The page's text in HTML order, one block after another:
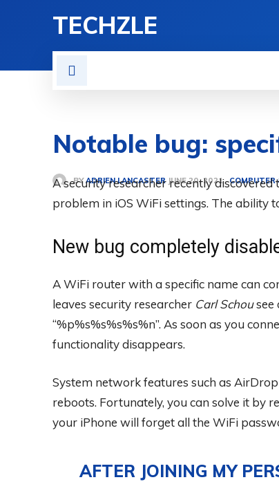
TECHZLE
Notable bug:
BY ADRIEN LANCASTER JUNE 20, 2021 COMPUTER
A security researcher recently
problem in iOS WiFi settings. The ability
New bug completely
A WiFi router with a specific name can
leaves security researcher Carl Schousee
“%p%s%s%s%s%n”. As soon as you
functionality disappears.
System network features such as
reboots. Fortunately, you can solve it by
your iPhone will forget all the WiFi
AFTER JOINING MY